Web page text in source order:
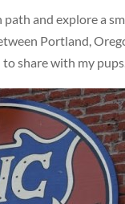
and explore a
Portland,
share with my pups.